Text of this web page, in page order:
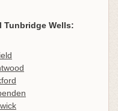
Tunbridge Wells: